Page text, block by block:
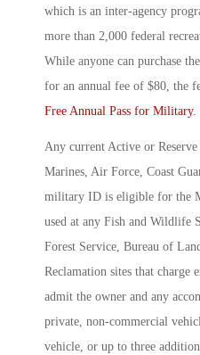
which is an inter-agency
more than 2,000 federal
While anyone can purchase
for an annual fee of $80, the
Free Annual Pass for Military.
Any current Active or
Marines, Air Force, Coast
military ID is eligible for the
used at any Fish and Wildlife
Forest Service, Bureau of
Reclamation sites that charge
admit the owner and any
private, non-commercial
vehicle, or up to three